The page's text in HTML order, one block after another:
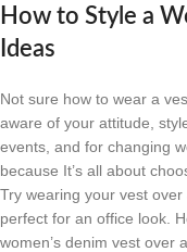
How to Style a
Ideas
Not sure how to wear a
aware of your attitude,
events, and for changing
because It’s all about
Try wearing your vest
perfect for an office look.
women’s denim vest over